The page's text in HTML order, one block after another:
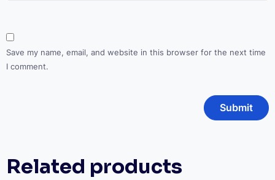
Save my name, email, and website in this browser for the next time
I comment.
Related products